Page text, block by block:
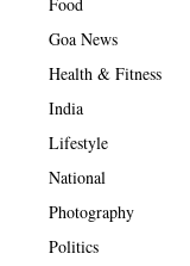
Goa News
Health & Fitness
India
Lifestyle
National
Photography
Politics